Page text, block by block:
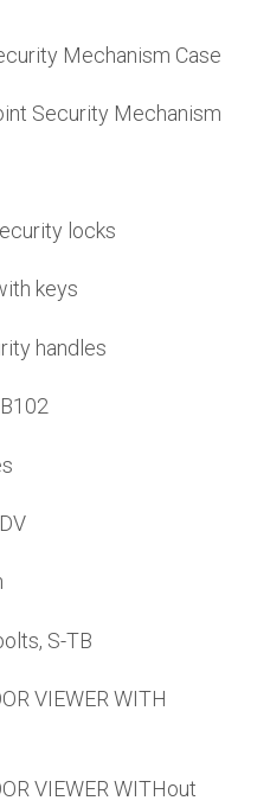
Mechanism Case
Security Mechanism
locks
keys
handles
S-TB
VIEWER WITH
VIEWER WITHout